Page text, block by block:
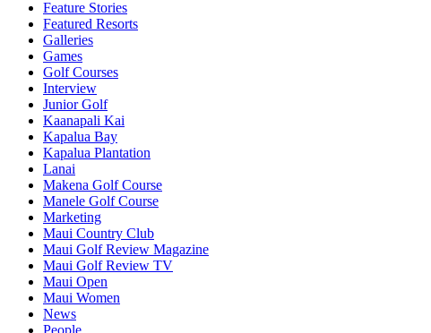
Feature Stories
Featured Resorts
Galleries
Games
Golf Courses
Interview
Junior Golf
Kaanapali Kai
Kapalua Bay
Kapalua Plantation
Lanai
Makena Golf Course
Manele Golf Course
Marketing
Maui Country Club
Maui Golf Review Magazine
Maui Golf Review TV
Maui Open
Maui Women
News
People